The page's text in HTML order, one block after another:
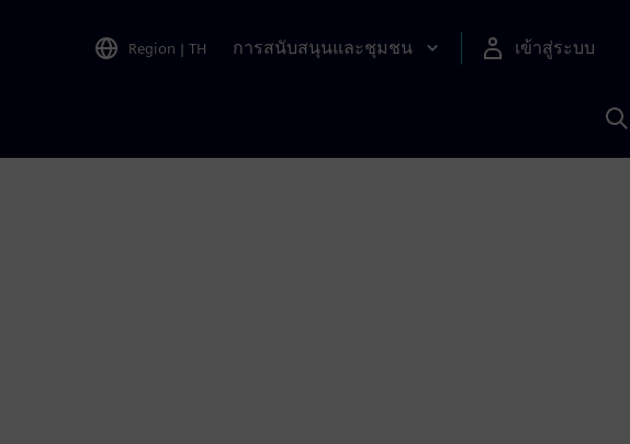
Region | TH การสนับสนุนและชุมชน เข้าสู่ระบบ